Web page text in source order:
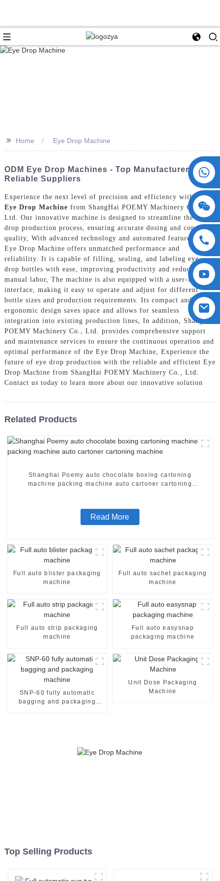
+86 15730993174
>> Home Eye Drop Machine
ODM Eye Drop Machines - Top Manufacturers &
Reliable Suppliers
Experience the next level of precision and efficiency with the
Eye Drop Machine from ShangHai POEMY Machinery Co.,
Ltd. Our innovative machine is designed to streamline the eye
drop production process, ensuring accurate dosing and consistent
quality, With advanced technology and automated features, our
Eye Drop Machine offers unmatched performance and
reliability. It is capable of filling, sealing, and labeling eye
drop bottles with ease, improving productivity and reducing
manual labor, The machine is also equipped with a user-friendly
interface, making it easy to operate and adjust for different
bottle sizes and production requirements. Its compact and
ergonomic design saves space and allows for seamless
integration into existing production lines, In addition, ShangHai
POEMY Machinery Co., Ltd. provides comprehensive support
and maintenance services to ensure the continuous operation and
optimal performance of the Eye Drop Machine, Experience the
future of eye drop production with the reliable and efficient Eye
Drop Machine from ShangHai POEMY Machinery Co., Ltd.
Contact us today to learn more about our innovative solution
Related Products
Shanghai Poemy auto chocolate boxing cartoning
machine packing machine auto cartoner cartoning
Read More
Full auto blister packaging
machine
Full auto sachet packaging
machine
Full auto strip packaging
machine
Full auto easysnap
packaging machine
SNP-60 fully automatic
bagging and packaging
Unit Dose Packaging
Machine
Top Selling Products